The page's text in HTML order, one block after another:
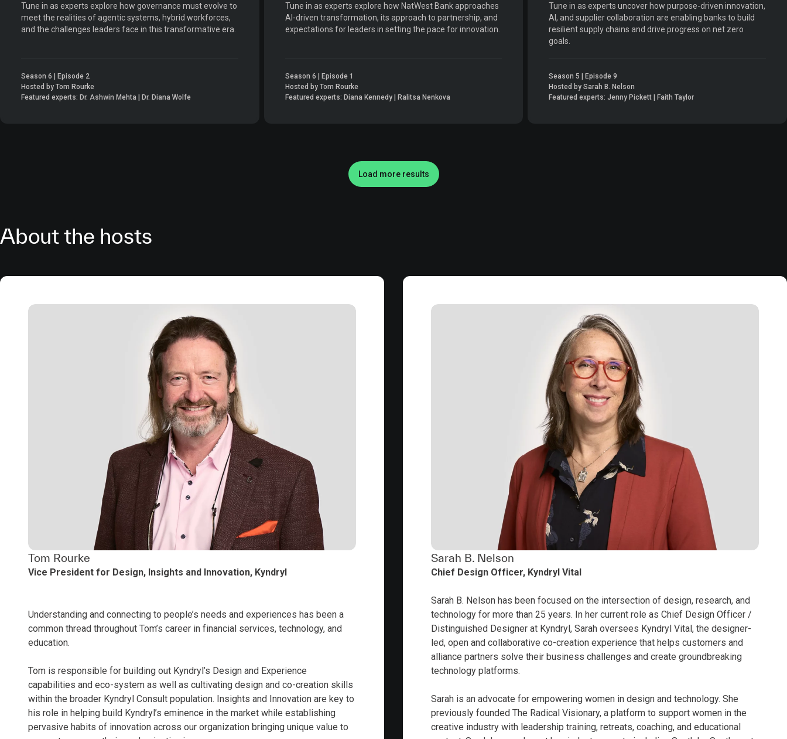
Tune in as experts explore how governance must evolve to
meet the realities of agentic systems, hybrid workforces,
and the challenges leaders face in this transformative era.
Season 6 | Episode 2
Hosted by Tom Rourke
Featured experts: Dr. Ashwin Mehta | Dr. Diana Wolfe
Tune in as experts explore how NatWest Bank approaches
AI-driven transformation, its approach to partnership, and
expectations for leaders in setting the pace for innovation.
Season 6 | Episode 1
Hosted by Tom Rourke
Featured experts: Diana Kennedy | Ralitsa Nenkova
Tune in as experts uncover how purpose-driven innovation,
AI, and supplier collaboration are enabling banks to build
resilient supply chains and drive progress on net zero
goals.
Season 5 | Episode 9
Hosted by Sarah B. Nelson
Featured experts: Jenny Pickett | Faith Taylor
Load more results
About the hosts
Tom Rourke
Vice President for Design, Insights and Innovation, Kyndryl
Understanding and connecting to people’s needs and experiences has been a
common thread throughout Tom’s career in financial services, technology, and
education.
Tom is responsible for building out Kyndryl’s Design and Experience
capabilities and eco-system as well as cultivating design and co-creation skills
within the broader Kyndryl Consult population. Insights and Innovation are key to
his role in helping build Kyndryl’s eminence in the market while establishing
pervasive habits of innovation across our organization bringing unique value to
Sarah B. Nelson
Chief Design Officer, Kyndryl Vital
Sarah B. Nelson has been focused on the intersection of design, research, and
technology for more than 25 years. In her current role as Chief Design Officer /
Distinguished Designer at Kyndryl, Sarah oversees Kyndryl Vital, the designer-
led, open and collaborative co-creation experience that helps customers and
alliance partners solve their business challenges and create groundbreaking
technology platforms.
Sarah is an advocate for empowering women in design and technology. She
previously founded The Radical Visionary, a platform to support women in the
creative industry with leadership training, retreats, coaching, and educational